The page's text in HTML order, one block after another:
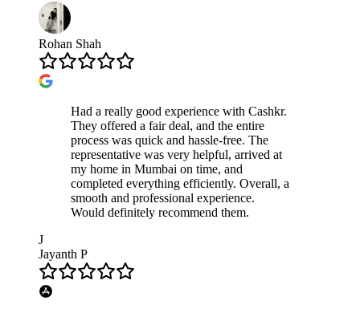
Rohan Shah
Had a really good experience with Cashkr.
They offered a fair deal, and the entire
process was quick and hassle-free. The
representative was very helpful, arrived at
my home in Mumbai on time, and
completed everything efficiently. Overall, a
smooth and professional experience.
Would definitely recommend them.
J
Jayanth P